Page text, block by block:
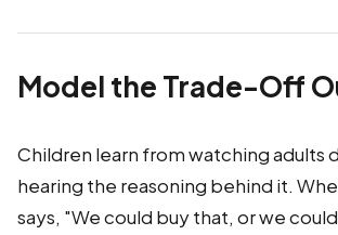
Model the Trade-Off
Children learn from watching adults
hearing the reasoning behind it.
says, "We could buy that, or we